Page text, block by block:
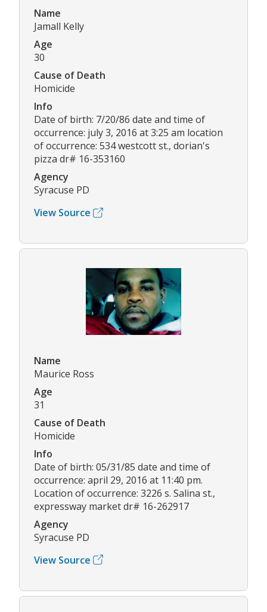
Name
Jamall Kelly
Age
30
Cause of Death
Homicide
Info
Date of birth: 7/20/86 date and time of
occurrence: july 3, 2016 at 3:25 am location
of occurrence: 534 westcott st., dorian's
pizza dr# 16-353160
Agency
Syracuse PD
View Source
Name
Maurice Ross
Age
31
Cause of Death
Homicide
Info
Date of birth: 05/31/85 date and time of
occurrence: april 29, 2016 at 11:40 pm.
Location of occurrence: 3226 s. Salina st.,
expressway market dr# 16-262917
Agency
Syracuse PD
View Source